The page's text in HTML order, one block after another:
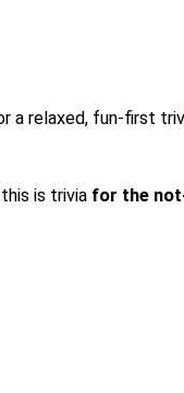
a relaxed, fun-first
is trivia for the